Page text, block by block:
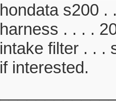
hondata s200 .
harness . . . .
intake filter . . .
if interested.